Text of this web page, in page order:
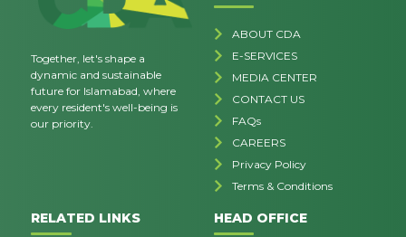
Together, let's shape a
dynamic and sustainable
future for Islamabad, where
every resident's well-being is
our priority.
ABOUT CDA
E-SERVICES
MEDIA CENTER
CONTACT US
FAQs
CAREERS
Privacy Policy
Terms & Conditions
RELATED LINKS HEAD OFFICE